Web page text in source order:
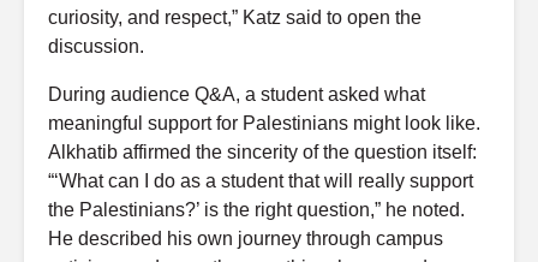
curiosity, and respect,” Katz said to open the
discussion.
During audience Q&A, a student asked what
meaningful support for Palestinians might look like.
Alkhatib affirmed the sincerity of the question itself:
“‘What can I do as a student that will really support
the Palestinians?’ is the right question,” he noted.
He described his own journey through campus